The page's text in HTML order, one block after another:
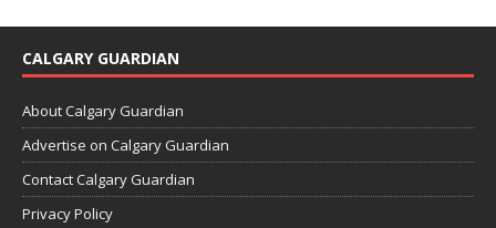
CALGARY GUARDIAN
About Calgary Guardian
Advertise on Calgary Guardian
Contact Calgary Guardian
Privacy Policy